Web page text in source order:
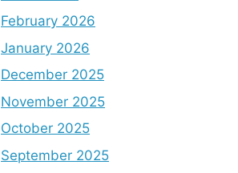
February 2026
January 2026
December 2025
November 2025
October 2025
September 2025